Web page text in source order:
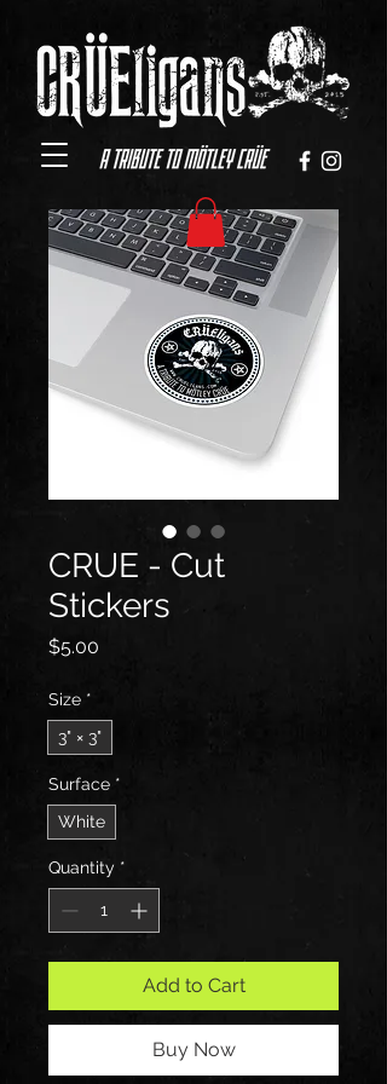
CRUE - Cut
Stickers
$5.00
Size *
3" × 3"
Surface *
White
Quantity *
Add to Cart
Buy Now